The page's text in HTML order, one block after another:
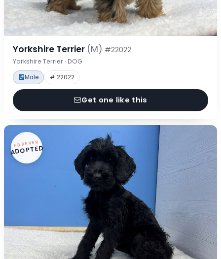
Yorkshire Terrier (M) #22022
Yorkshire Terrier · DOG
Male # 22022
Get one like this
FOREVER
ADOPTED